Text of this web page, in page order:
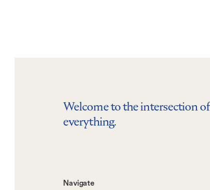
Welcome to the intersection of
everything.
Navigate